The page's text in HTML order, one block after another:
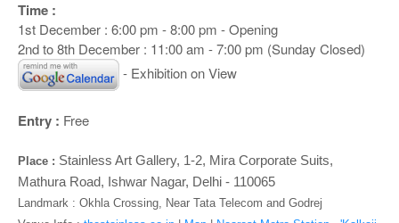
o
Time :
1st December : 6:00 pm - 8:00 pm - Opening
2nd to 8th December : 11:00 am - 7:00 pm (Sunday Closed)
- Exhibition on View
Entry : Free
Place : Stainless Art Gallery, 1-2, Mira Corporate Suits,
Mathura Road, Ishwar Nagar, Delhi - 110065
Landmark : Okhla Crossing, Near Tata Telecom and Godrej